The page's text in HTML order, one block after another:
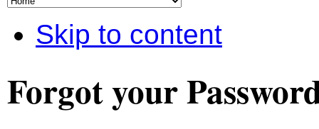
Skip to content
Forgot your